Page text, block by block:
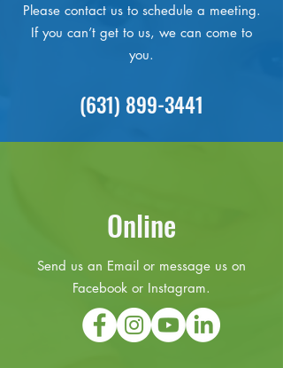
Please contact us to schedule a meeting.
If you can’t get to us, we can come to
you.
(631) 899-3441
Online
Send us an Email or message us on
Facebook or Instagram.